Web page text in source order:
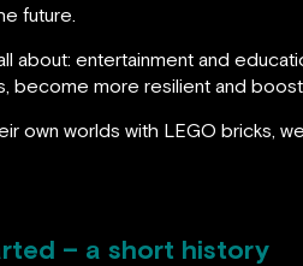
future.
about: entertainment and
become more resilient and
own worlds with LEGO bricks,
– a short history